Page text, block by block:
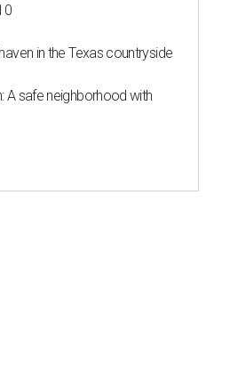
in the Texas countryside
A safe neighborhood with